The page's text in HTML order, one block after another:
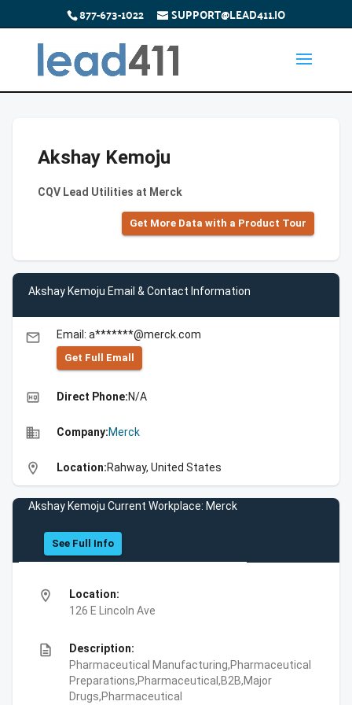
877-673-1022 SUPPORT@LEAD411.IO
Akshay Kemoju
CQV Lead Utilities at Merck
Get More Data with a Product Tour
Akshay Kemoju Email & Contact Information
email Email: a*******@merck.com
Get Full Emall
high_quality Direct Phone:N/A
business Company:Merck
location_on Location:Rahway, United States
Akshay Kemoju Current Workplace: Merck
See Full Info
location_on
Location:
126 E Lincoln Ave
description
Description:
Pharmaceutical Manufacturing,Pharmaceutical
Preparations,Pharmaceutical,B2B,Major
Drugs,Pharmaceutical